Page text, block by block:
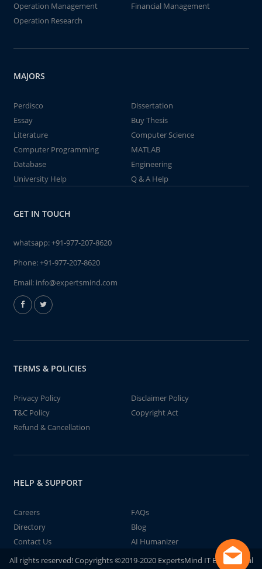
Operation Management
Financial Management
Operation Research
MAJORS
Perdisco
Dissertation
Essay
Buy Thesis
Literature
Computer Science
Computer Programming
MATLAB
Database
Engineering
University Help
Q & A Help
GET IN TOUCH
whatsapp:+91-977-207-8620
Phone:+91-977-207-8620
Email: info@expertsmind.com
TERMS & POLICIES
Privacy Policy
Disclaimer Policy
T&C Policy
Copyright Act
Refund & Cancellation
HELP & SUPPORT
Careers
FAQs
Directory
Blog
Contact Us
AI Humanizer
All rights reserved! Copyrights ©2019-2020 ExpertsMind IT Educational